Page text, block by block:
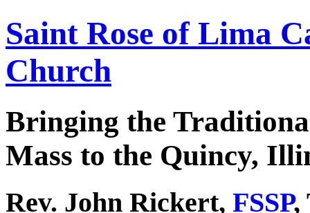
Saint Rose of Lima
Church
Bringing the
Mass to the Quincy,
Rev. John Rickert, FSSP,